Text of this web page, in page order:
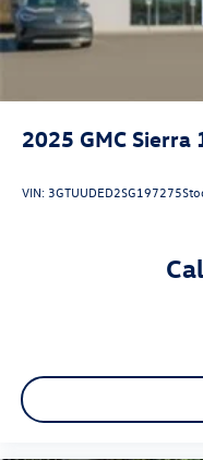
2025 GMC Sierra
VIN: 3GTUUDED2SG197275